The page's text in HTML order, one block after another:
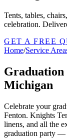
Tents, tables,
celebration.
GET A FREE
Home/Service
Graduation
Michigan
Celebrate your
Fenton. Knights
linens, and all the
graduation party —